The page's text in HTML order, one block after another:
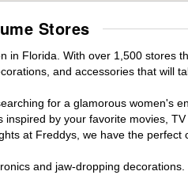
Stores
Florida. With over 1,500 stores
and accessories that will
for a glamorous women's
by your favorite movies,
at Freddys, we have the perfect
and jaw-dropping